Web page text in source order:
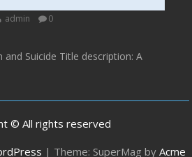
admin 0
Title description: A
© All rights reserved
| Theme: SuperMag by Acme